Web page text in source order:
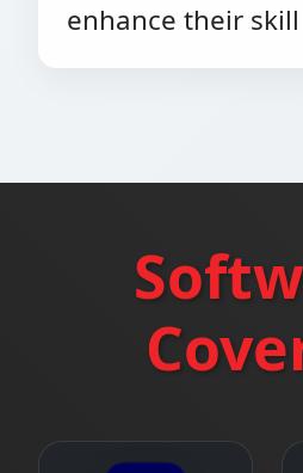
enhance their